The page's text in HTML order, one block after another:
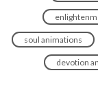
soul animations
devotion